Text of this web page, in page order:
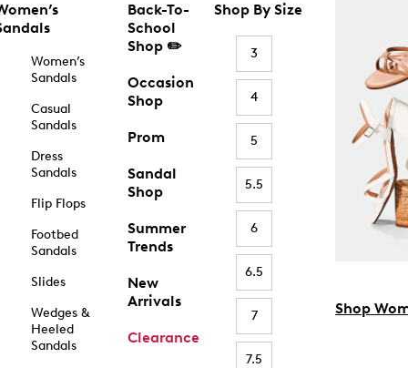
Women’s
Sandals
Casual
Sandals
Dress
Sandals
Flip Flops
Footbed
Sandals
Slides
Wedges &
Heeled
Sandals
Back-To-
School
Shop ✏️
Occasion
Shop
Prom
Sandal
Shop
Summer
Trends
New
Arrivals
Clearance
Shop By Size
3
4
5
5.5
6
6.5
7
7.5
Shop